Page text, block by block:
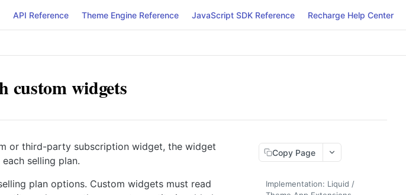
API Reference Theme Engine Reference JavaScript SDK Reference Recharge Help Center
custom widgets
or third-party subscription widget, the widget
selling plan.
plan options. Custom widgets must read
Copy Page
Implementation: Liquid /